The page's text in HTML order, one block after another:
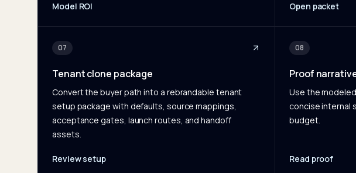
Model ROI Open packet
07
Tenant clone package
Convert the buyer path into a rebrandable tenant
setup package with defaults, source mappings,
acceptance gates, launch routes, and handoff
assets.
Review setup
08
Proof
Use the
concise internal
budget.
Read proof